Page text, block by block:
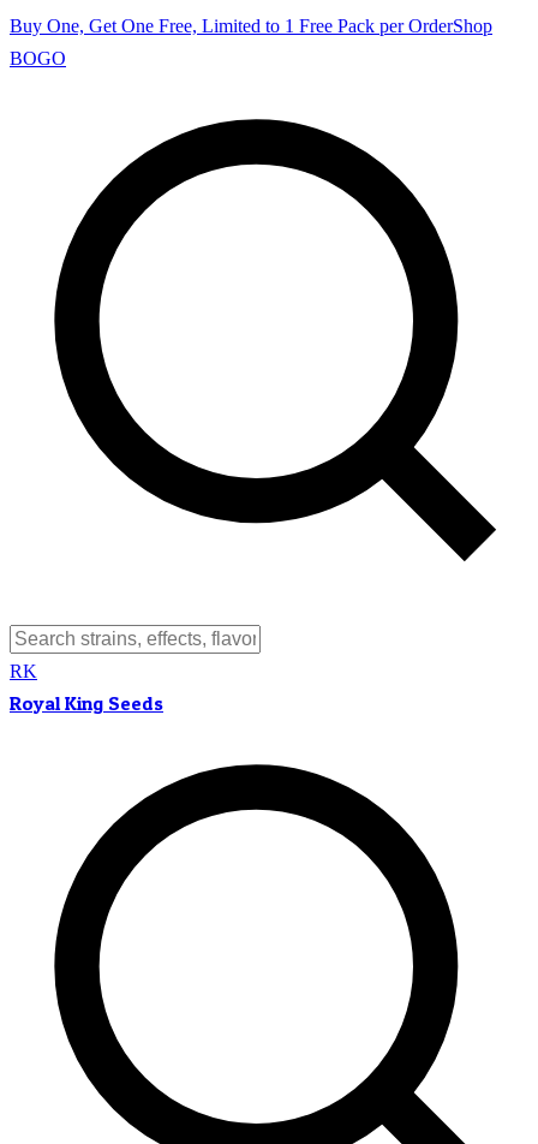
Buy One, Get One Free, Limited to 1 Free Pack per OrderShop
BOGO
RK
Royal King Seeds